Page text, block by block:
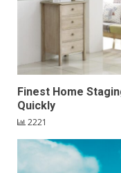
Finest Home
Quickly
2221